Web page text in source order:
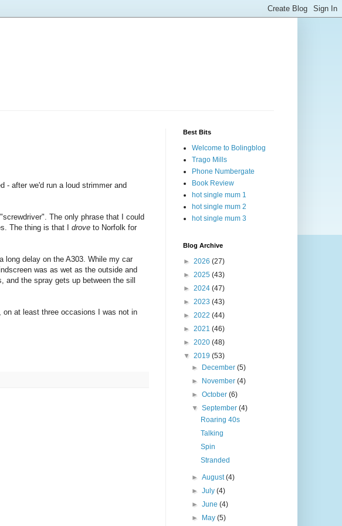
- after we'd run a loud strimmer and
The only phrase that I could
The thing is that I drove to Norfolk for
long delay on the A303. While my car
was as wet as the outside and
and the spray gets up between the sill
at least three occasions I was not in
Best Bits
Welcome to Bolingblog
Trago Mills
Phone Numbergate
Book Review
hot single mum 1
hot single mum 2
hot single mum 3
Blog Archive
► 2026 (27)
► 2025 (43)
► 2024 (47)
► 2023 (43)
► 2022 (44)
► 2021 (46)
► 2020 (48)
▼ 2019 (53)
►
December(5)
►
November(4)
►October(6)
▼September(4)
Roaring 40s
Talking
Spin
Stranded
►August(4)
►July(4)
►June(4)
►
May(5)